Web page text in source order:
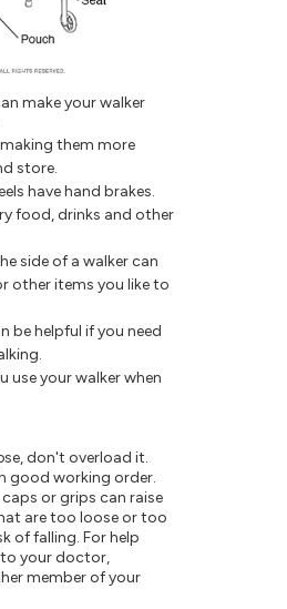
make your walker
them more
store.
have hand brakes.
food, drinks and other
side of a walker can
other items you like to
be helpful if you need
use your walker when
don't overload it.
good working order.
or grips can raise
are too loose or too
of falling. For help
to your doctor,
member of your